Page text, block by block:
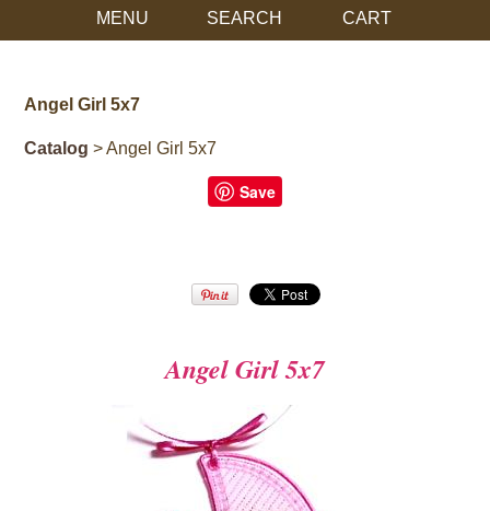
MENU SEARCH CART
Angel Girl 5x7
Catalog > Angel Girl 5x7
Save
Angel Girl 5x7